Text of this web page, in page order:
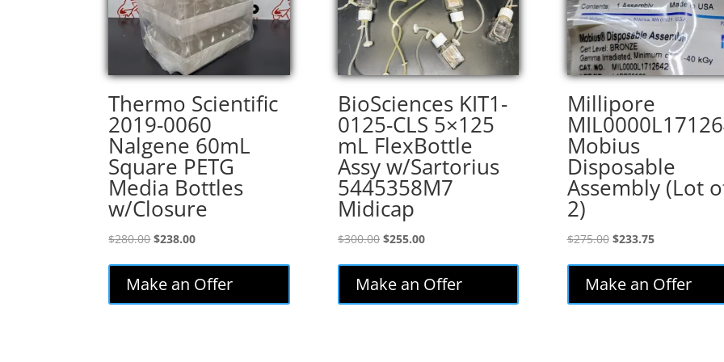
Thermo Scientific
2019-0060
Nalgene 60mL
Square PETG
Media Bottles
w/Closure
$280.00Original
$280.00.
$238.00Current
is:
$238.00.
Make an Offer
BioSciences KIT1-
0125-CLS 5×125
mL FlexBottle
Assy w/Sartorius
5445358M7
Midicap
$300.00 Original
was:
$300.00.
$255.00Current
is:
$255.00.
Make an Offer
Millipore
Mobius
Disposable
Assembly (Lot
2)
$275.00 Original
was:
$275.00.
$233.75Current
is:
$233.75.
Make an Offer